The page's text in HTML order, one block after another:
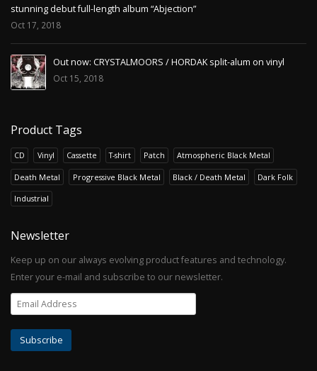
stunning debut full-length album “Abjection”
Oct 17, 2018
Out now: CRYSTALMOORS / HORDAK split-alum on vinyl
Oct 15, 2018
Product Tags
CD Vinyl Cassette T-shirt Patch Atmospheric Black Metal
Death Metal Progressive Black Metal Black / Death Metal Dark Folk
Industrial
Newsletter
Keep up on our always evolving product features and technology.
Enter your e-mail and subscribe to our newsletter.